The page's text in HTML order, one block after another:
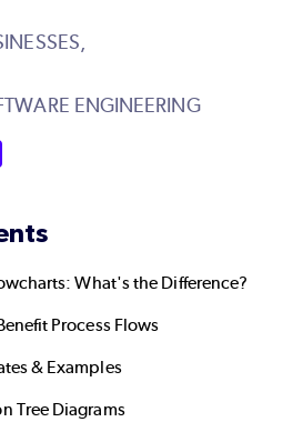
ENGINEERING
What's the Difference?
Process Flows
& Examples
Tree Diagrams